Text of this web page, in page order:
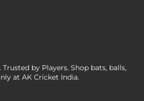
by Players. Shop bats, balls,
at AK Cricket India.